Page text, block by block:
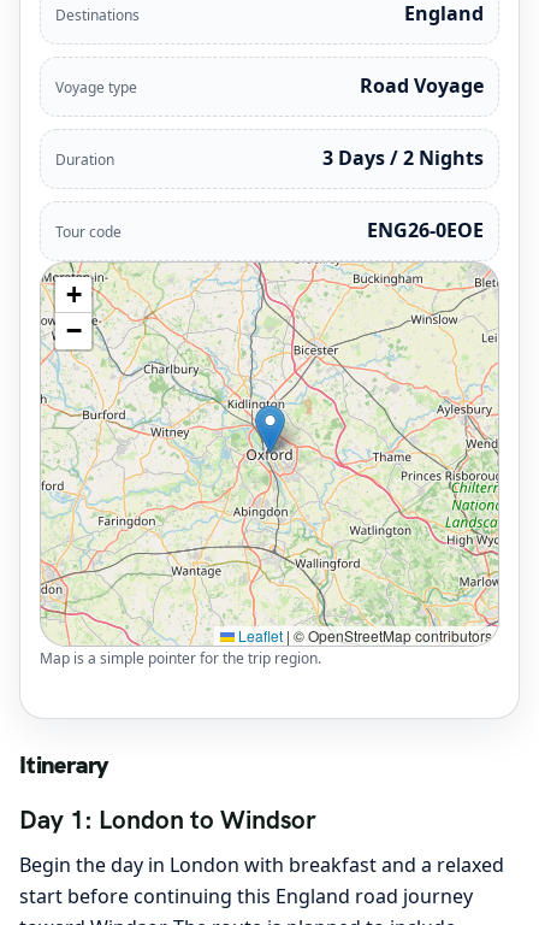
Destinations England
Voyage type Road Voyage
Duration 3 Days / 2 Nights
Tour code ENG26-0EOE
+
−
Leaflet | © OpenStreetMap contributors
Map is a simple pointer for the trip region.
Itinerary
Day 1: London to Windsor
Begin the day in London with breakfast and a relaxed
start before continuing this England road journey